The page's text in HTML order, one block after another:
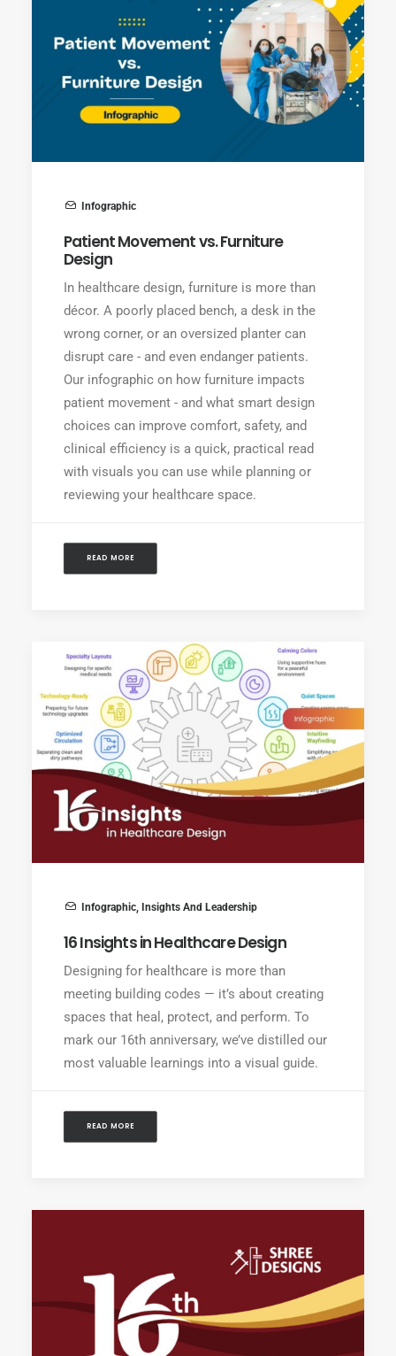
Infographic
Patient Movement vs. Furniture
Design
In healthcare design, furniture is more than
décor. A poorly placed bench, a desk in the
wrong corner, or an oversized planter can
disrupt care - and even endanger patients.
Our infographic on how furniture impacts
patient movement - and what smart design
choices can improve comfort, safety, and
clinical efficiency is a quick, practical read
with visuals you can use while planning or
reviewing your healthcare space.
READ MORE
Infographic Insights And Leadership
16 Insights in Healthcare Design
Designing for healthcare is more than
meeting building codes — it’s about creating
spaces that heal, protect, and perform. To
mark our 16th anniversary, we’ve distilled our
most valuable learnings into a visual guide.
READ MORE